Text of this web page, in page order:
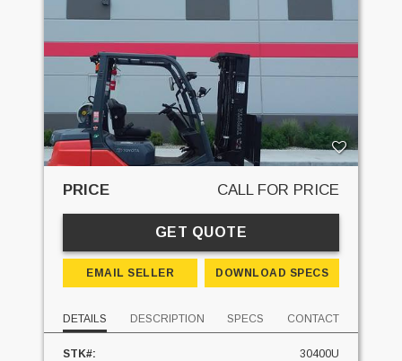
PRICE CALL FOR PRICE
GET QUOTE
EMAIL SELLER DOWNLOAD SPECS
DETAILS DESCRIPTION SPECS CONTACT
STK#:
30400U